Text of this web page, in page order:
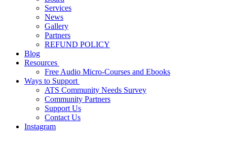
Services
News
Gallery
Partners
REFUND POLICY
Blog
Resources
Free Audio Micro-Courses and Ebooks
Ways to Support
ATS Community Needs Survey
Community Partners
Support Us
Contact Us
Instagram